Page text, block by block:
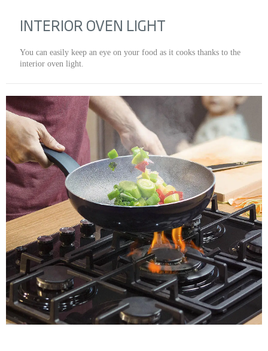
INTERIOR OVEN LIGHT
You can easily keep an eye on your food as it cooks thanks to the
interior oven light.